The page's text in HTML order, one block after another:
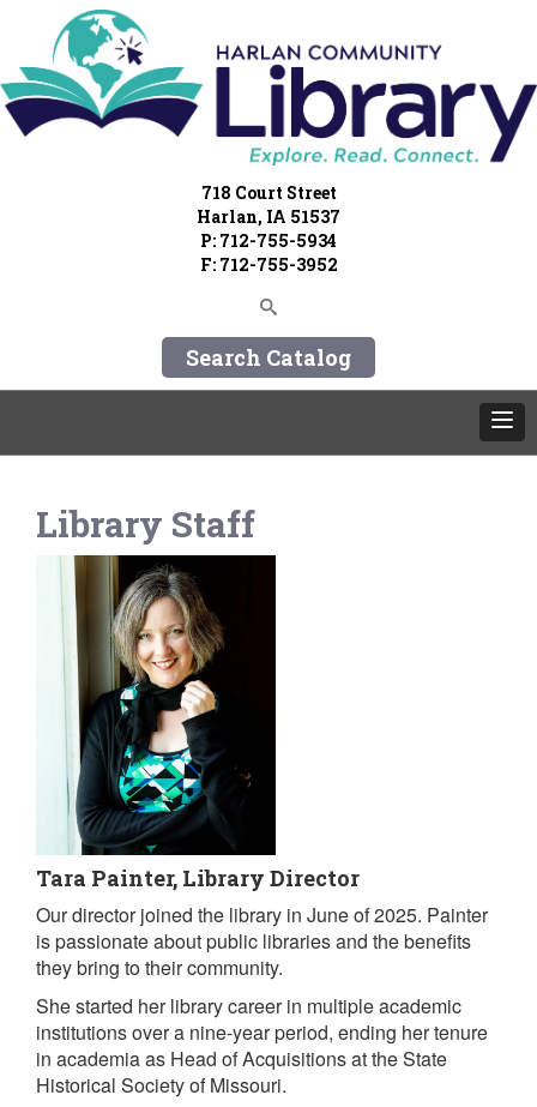
718 Court Street
Harlan, IA 51537
P: 712-755-5934
F: 712-755-3952
Search Catalog
Library Staff
Tara Painter, Library Director
Our director joined the library in June of 2025. Painter
is passionate about public libraries and the benefits
they bring to their community.
She started her library career in multiple academic
institutions over a nine-year period, ending her tenure
in academia as Head of Acquisitions at the State
Historical Society of Missouri.